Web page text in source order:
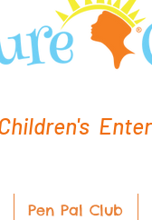
Pen Pal Club